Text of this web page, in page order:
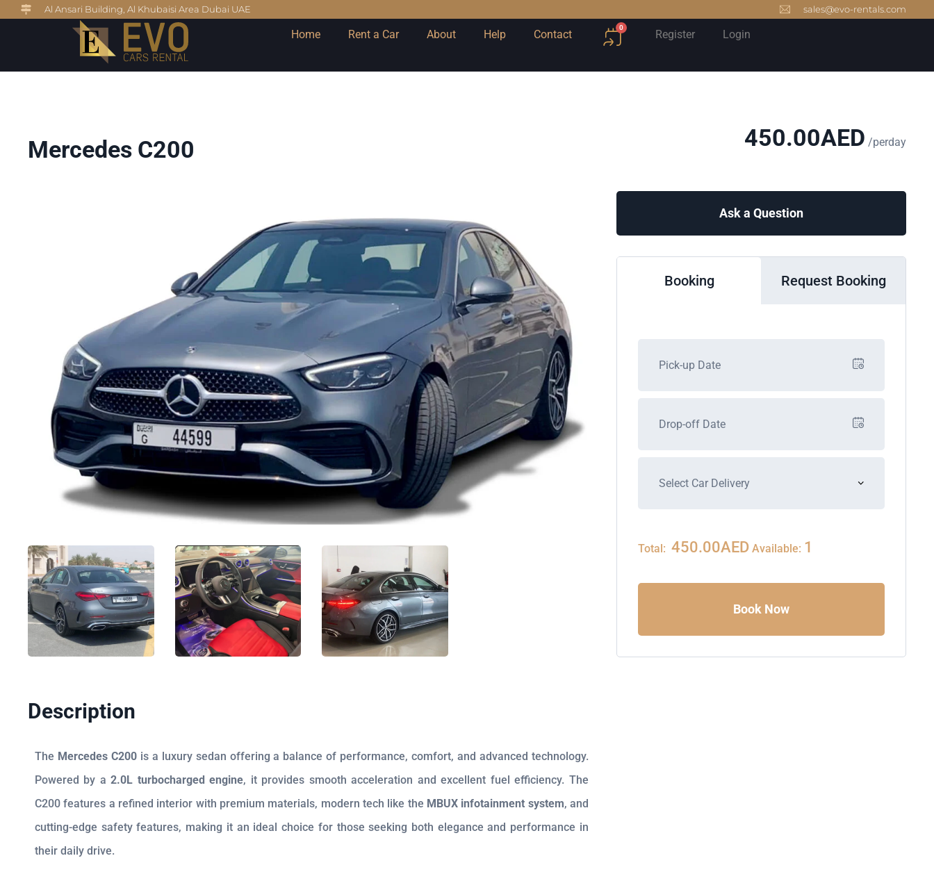
Al Ansari Building, Al Khubaisi Area Dubai UAE sales@evo-rentals.com
Home Rent a Car About Help Contact
0
Register Login
Mercedes C200 450.00AED /perday
Description
The Mercedes C200is a luxury sedan offering a balance of performance, comfort, and advanced technology.
Powered by a2.0L turbocharged engine, it provides smooth acceleration and excellent fuel efficiency. The
C200 features a refined interior with premium materials, modern tech like the MBUX infotainment system, and
cutting-edge safety features, making it an ideal choice for those seeking both elegance and performance in
their daily drive.
Ask a Question
Booking Request Booking
Total: 450.00AEDAvailable: 1
Book Now